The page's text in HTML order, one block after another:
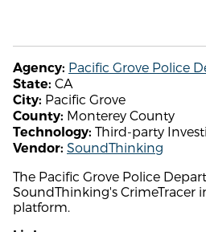
Agency: Pacific Grove Police
State: CA
City: Pacific Grove
County: Monterey County
Technology: Third-party
Vendor: SoundThinking
The Pacific Grove Police
SoundThinking's CrimeTracer
platform.